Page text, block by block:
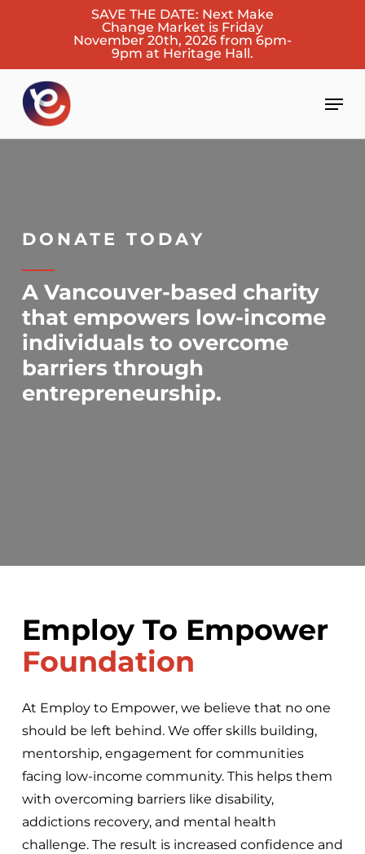
content
SAVE THE DATE: Next Make
Change Market is Friday
November 20th, 2026 from 6pm-
9pm at Heritage Hall.
DONATE TODAY
A Vancouver-based charity
that empowers low-income
individuals to overcome
barriers through
entrepreneurship.
Employ To Empower
Foundation
At Employ to Empower, we believe that no one
should be left behind. We offer skills building,
mentorship, engagement for communities
facing low-income community. This helps them
with overcoming barriers like disability,
addictions recovery, and mental health
challenge. The result is increased confidence and